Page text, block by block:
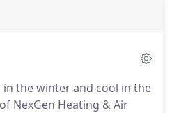
the winter and cool in the
NexGen Heating & Air